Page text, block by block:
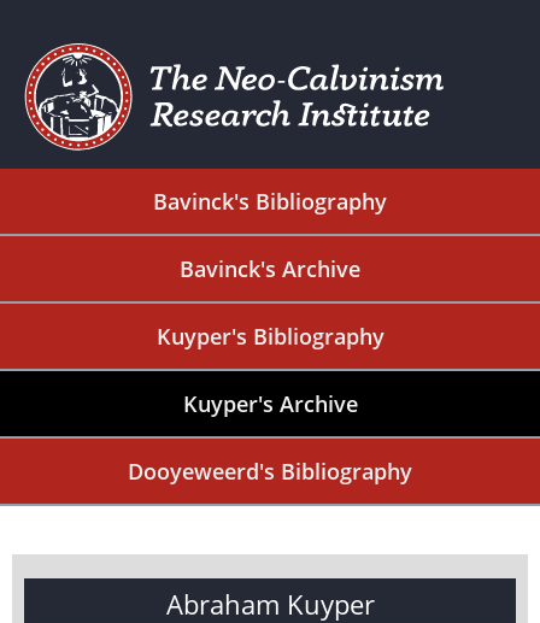
Bavinck's Bibliography
Bavinck's Archive
Kuyper's Bibliography
Kuyper's Archive
Dooyeweerd's Bibliography
Abraham Kuyper